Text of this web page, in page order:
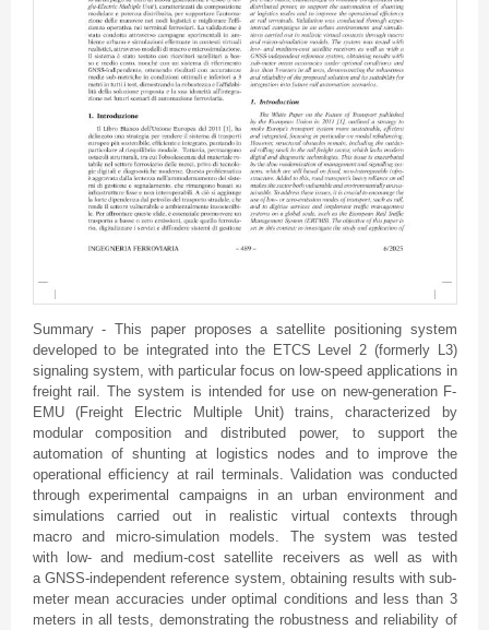
Summary - This paper proposes a satellite positioning system
developed to be integrated into the ETCS Level 2 (formerly L3)
signaling system, with particular focus on low-speed applications in
freight rail. The system is intended for use on new-generation F-
EMU (Freight Electric Multiple Unit) trains, characterized by
modular composition and distributed power, to support the
automation of shunting at logistics nodes and to improve the
operational efficiency at rail terminals. Validation was conducted
through experimental campaigns in an urban environment and
simulations carried out in realistic virtual contexts through
macro and micro-simulation models. The system was tested
with low- and medium-cost satellite receivers as well as with
a GNSS-independent reference system, obtaining results with sub-
meter mean accuracies under optimal conditions and less than 3
meters in all tests, demonstrating the robustness and reliability of